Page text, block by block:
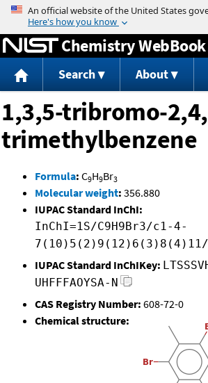
Jump to content
Chemistry WebBook
Search About
1,3,5-tribromo-
trimethylbenzene
Formula: C9H9Br3
Molecular weight: 356.880
IUPAC Standard InChI:
InChI=1S/C9H9Br3/c1-4-
7(10)5(2)9(12)6(3)8(4)11/
IUPAC Standard InChIKey:
UHFFFAOYSA-N
CAS Registry Number: 608-72-0
Chemical structure: